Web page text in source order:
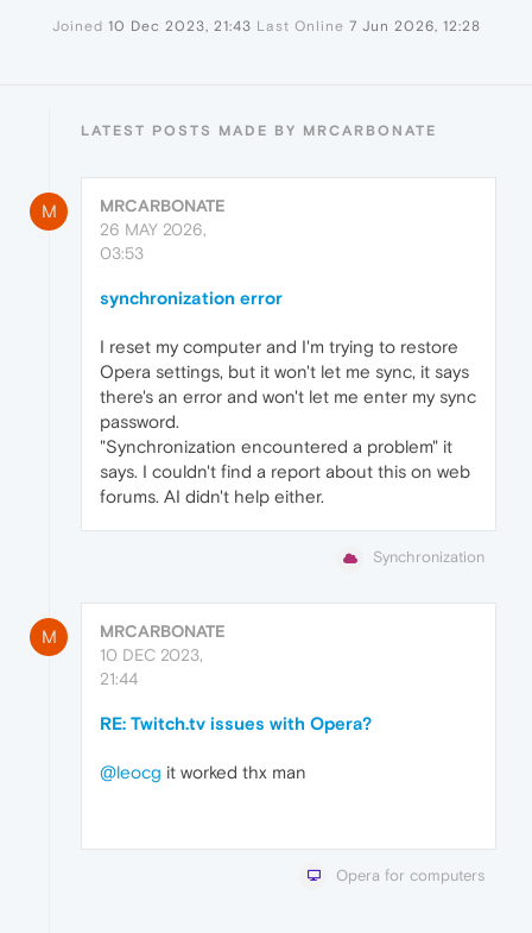
Joined 10 Dec 2023, 21:43 Last Online 7 Jun 2026, 12:28
LATEST POSTS MADE BY MRCARBONATE
M
MRCARBONATE
26 MAY 2026,
03:53
synchronization error
I reset my computer and I'm trying to restore
Opera settings, but it won't let me sync, it says
there's an error and won't let me enter my sync
password.
"Synchronization encountered a problem" it
says. I couldn't find a report about this on web
forums. AI didn't help either.
Synchronization
M
MRCARBONATE
10 DEC 2023,
21:44
RE: Twitch.tv issues with Opera?
@leocg it worked thx man
Opera for computers